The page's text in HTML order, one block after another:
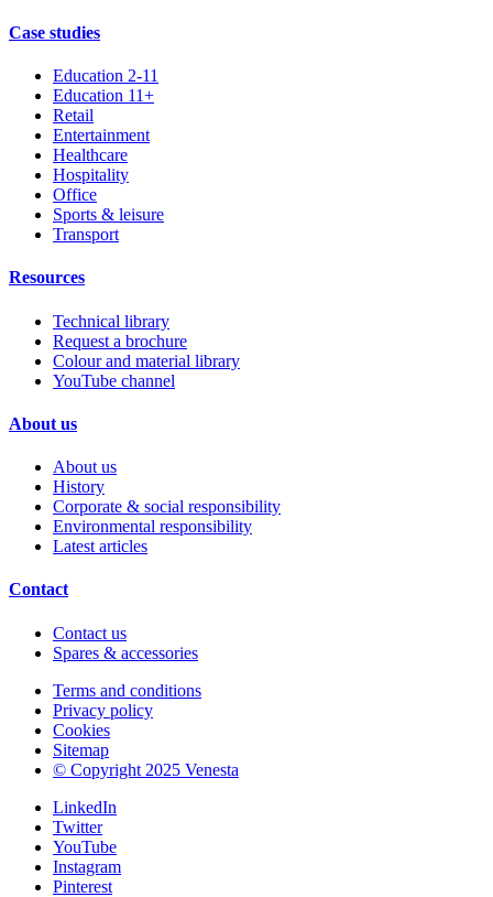
Case studies
Education 2-11
Education 11+
Retail
Entertainment
Healthcare
Hospitality
Office
Sports & leisure
Transport
Resources
Technical library
Request a brochure
Colour and material library
YouTube channel
About us
About us
History
Corporate & social responsibility
Environmental responsibility
Latest articles
Contact
Contact us
Spares & accessories
Terms and conditions
Privacy policy
Cookies
Sitemap
© Copyright 2025 Venesta
LinkedIn
Twitter
YouTube
Instagram
Pinterest